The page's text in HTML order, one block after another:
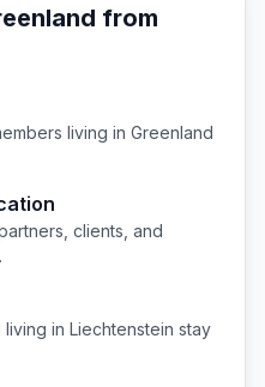
from
living in Greenland
clients, and
living in Liechtenstein stay